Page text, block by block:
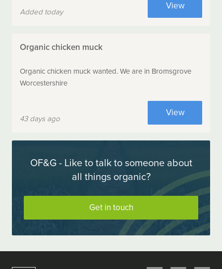
Added today
View
Organic chicken muck
Organic chicken muck wanted. We are in Bromsgrove
Worcestershire
43 days ago
View
OF&G - Like to talk to someone about
all things organic?
Get in touch